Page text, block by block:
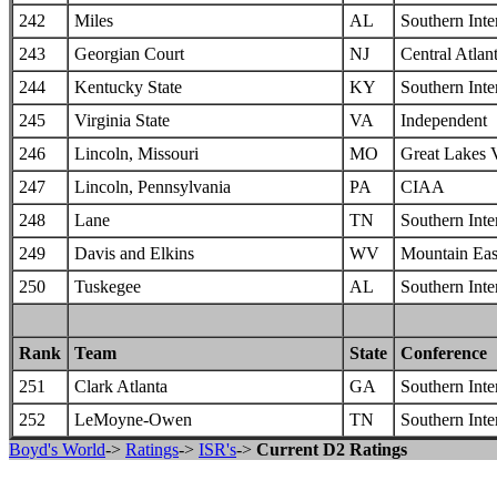
242
Miles AL
Southern
243
Georgian Court NJ
Central
244
Kentucky State KY
Southern
245
Virginia State VA
Independent
246
Lincoln, Missouri MO
Great Lakes
247
Lincoln, Pennsylvania PA
CIAA
248
Lane TN
Southern
249
Davis and Elkins WV
Mountain
250
Tuskegee AL Southern
Rank Team State
Conference
251
Clark Atlanta GA
Southern
252
LeMoyne-Owen TN
Southern
Boyd's World-> Ratings-> ISR's-> Current D2 Ratings